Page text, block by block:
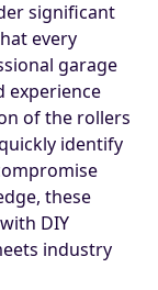
significant
every
garage
experience
of the rollers
identify
these
DIY
industry